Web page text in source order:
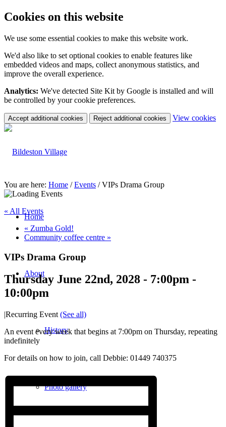
Cookies on this website
We use some essential cookies to make this website work.
We'd also like to set optional cookies to enable features like
embedded videos and maps, collect anonymous statistics, and
improve the overall experience.
Analytics: We've detected Site Kit by Google is installed and will
be controlled by your cookie preferences.
Accept additional cookies Reject additional cookies View cookies
Home
About
History
Photo gallery
You are here: Home / Events / VIPs Drama Group
« All Events
« Zumba Gold!
Community coffee centre »
VIPs Drama Group
Thursday June 22nd, 2028 - 7:00pm -
10:00pm
|Recurring Event (See all)
An event every week that begins at 7:00pm on Thursday, repeating
indefinitely
For details on how to join, call Debbie: 01449 740375